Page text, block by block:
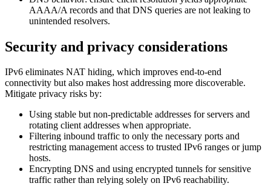
AAAA/A records and that DNS queries are not leaking to
unintended resolvers.
Security and privacy considerations
IPv6 eliminates NAT hiding, which improves end-to-end
connectivity but also makes host addressing more discoverable.
Mitigate privacy risks by:
Using stable but non-predictable addresses for servers and
rotating client addresses when appropriate.
Filtering inbound traffic to only the necessary ports and
restricting management access to trusted IPv6 ranges or jump
hosts.
Encrypting DNS and using encrypted tunnels for sensitive
traffic rather than relying solely on IPv6 reachability.